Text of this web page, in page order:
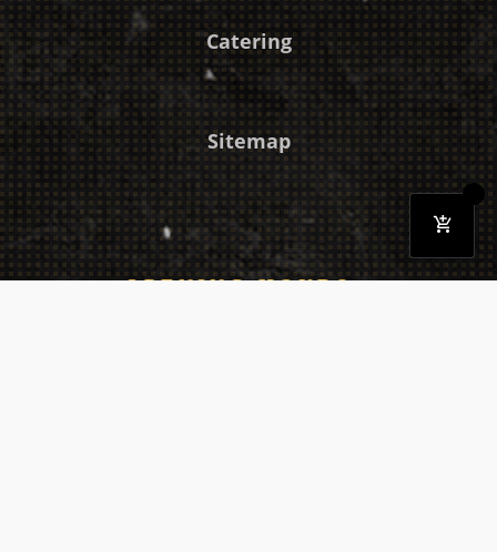
Catering
Sitemap
OPENING HOURS